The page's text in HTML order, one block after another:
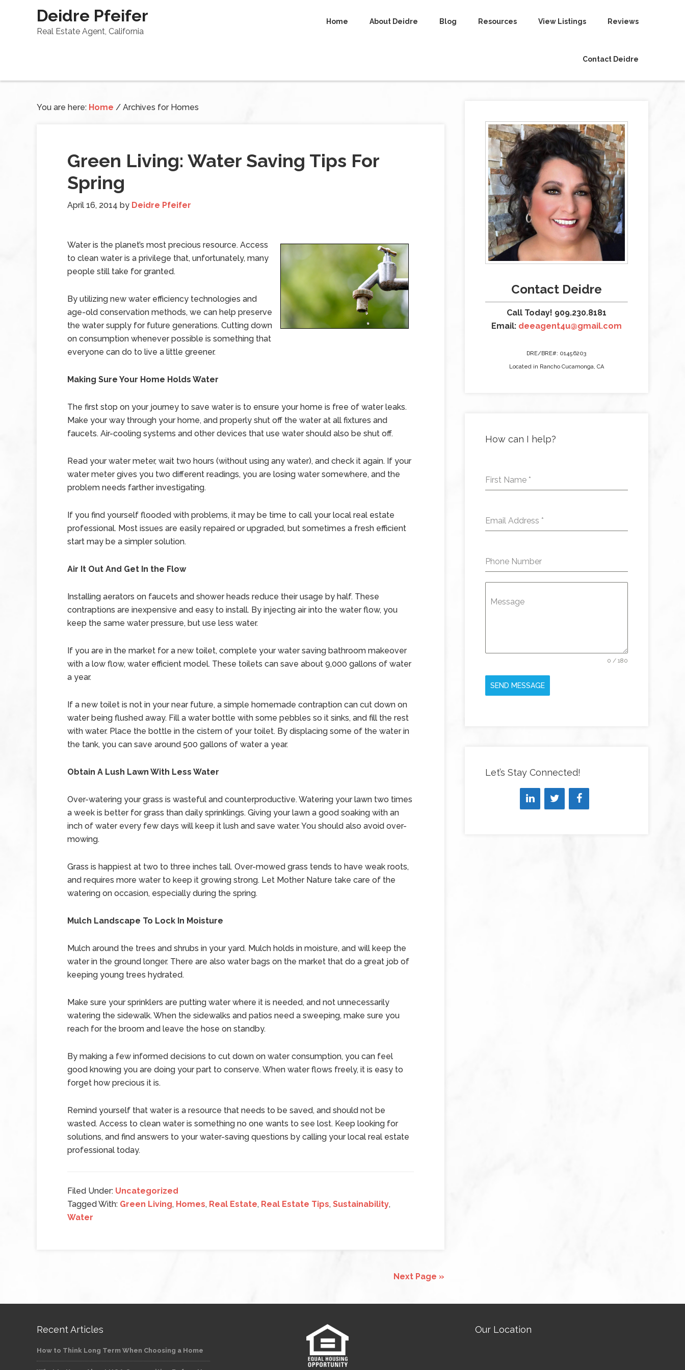
Deidre Pfeifer
Real Estate Agent, California
Home About Deidre Blog Resources View Listings Reviews
Contact Deidre
You are here: Home / Archives for Homes
Green Living: Water Saving Tips For
Spring
April 16, 2014 by Deidre Pfeifer
Water is the planet’s most precious resource. Access
to clean water is a privilege that, unfortunately, many
people still take for granted.
By utilizing new water efficiency technologies and
age-old conservation methods, we can help preserve
the water supply for future generations. Cutting down
on consumption whenever possible is something that
everyone can do to live a little greener.
Making Sure Your Home Holds Water
The first stop on your journey to save water is to ensure your home is free of water leaks.
Make your way through your home, and properly shut off the water at all fixtures and
faucets. Air-cooling systems and other devices that use water should also be shut off.
Read your water meter, wait two hours (without using any water), and check it again. If your
water meter gives you two different readings, you are losing water somewhere, and the
problem needs farther investigating.
If you find yourself flooded with problems, it may be time to call your local real estate
professional. Most issues are easily repaired or upgraded, but sometimes a fresh efficient
start may be a simpler solution.
Air It Out And Get In the Flow
Installing aerators on faucets and shower heads reduce their usage by half. These
contraptions are inexpensive and easy to install. By injecting air into the water flow, you
keep the same water pressure, but use less water.
If you are in the market for a new toilet, complete your water saving bathroom makeover
with a low flow, water efficient model. These toilets can save about 9,000 gallons of water
a year.
If a new toilet is not in your near future, a simple homemade contraption can cut down on
water being flushed away. Fill a water bottle with some pebbles so it sinks, and fill the rest
with water. Place the bottle in the cistern of your toilet. By displacing some of the water in
the tank, you can save around 500 gallons of water a year.
Obtain A Lush Lawn With Less Water
Over-watering your grass is wasteful and counterproductive. Watering your lawn two times
a week is better for grass than daily sprinklings. Giving your lawn a good soaking with an
inch of water every few days will keep it lush and save water. You should also avoid over-
mowing.
Grass is happiest at two to three inches tall. Over-mowed grass tends to have weak roots,
and requires more water to keep it growing strong. Let Mother Nature take care of the
watering on occasion, especially during the spring.
Mulch Landscape To Lock In Moisture
Mulch around the trees and shrubs in your yard. Mulch holds in moisture, and will keep the
water in the ground longer. There are also water bags on the market that do a great job of
keeping young trees hydrated.
Make sure your sprinklers are putting water where it is needed, and not unnecessarily
watering the sidewalk. When the sidewalks and patios need a sweeping, make sure you
reach for the broom and leave the hose on standby.
By making a few informed decisions to cut down on water consumption, you can feel
good knowing you are doing your part to conserve. When water flows freely, it is easy to
forget how precious it is.
Remind yourself that water is a resource that needs to be saved, and should not be
wasted. Access to clean water is something no one wants to see lost. Keep looking for
solutions, and find answers to your water-saving questions by calling your local real estate
professional today.
Filed Under: Uncategorized
Tagged With: Green Living, Homes, Real Estate, Real Estate Tips, Sustainability,
Water
Next Page »
Contact Deidre
Call Today! 909.230.8181
Email: deeagent4u@gmail.com
DRE/BRE#: 01456203
Located in Rancho Cucamonga, CA
How can I help?
First Name *
Email Address *
Phone Number
Message
0 / 180
SEND MESSAGE
Let’s Stay Connected!
Recent Articles
How to Think Long Term When Choosing a Home
Our Location